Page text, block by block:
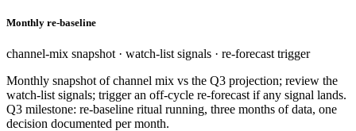
Monthly re-baseline
channel-mix snapshot · watch-list signals · re-forecast trigger
Monthly snapshot of channel mix vs the Q3 projection; review the
watch-list signals; trigger an off-cycle re-forecast if any signal lands.
Q3 milestone: re-baseline ritual running, three months of data, one
decision documented per month.